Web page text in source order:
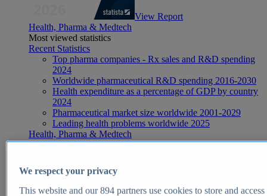
View Report
Health, Pharma & Medtech
Most viewed statistics
Recent Statistics
Top pharma companies - Rx sales and R&D spending
2024
Worldwide pharmaceutical R&D spending 2016-2030
Health expenditure as a percentage of GDP by country
2024
Pharmaceutical market size worldwide 2001-2029
Leading health problems worldwide 2025
Health, Pharma & Medtech
Topics
Global pharmaceutical industry - statistics & facts
Digital health - statistics & facts
Top Report
We respect your privacy
This website and our894partners use cookies to store and